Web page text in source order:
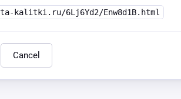
kalitki.ru/6Lj6Yd2/Enw8d1B.html
Cancel